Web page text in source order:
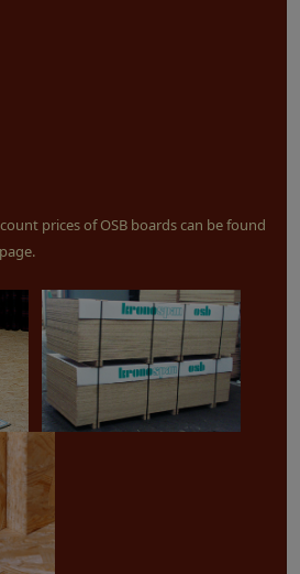
prices of OSB boards can be found
page.